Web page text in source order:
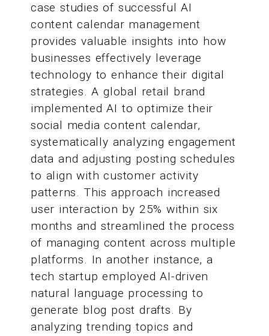
case studies of successful AI
content calendar management
provides valuable insights into how
businesses effectively leverage
technology to enhance their digital
strategies. A global retail brand
implemented AI to optimize their
social media content calendar,
systematically analyzing engagement
data and adjusting posting schedules
to align with customer activity
patterns. This approach increased
user interaction by 25% within six
months and streamlined the process
of managing content across multiple
platforms. In another instance, a
tech startup employed AI-driven
natural language processing to
generate blog post drafts. By
analyzing trending topics and